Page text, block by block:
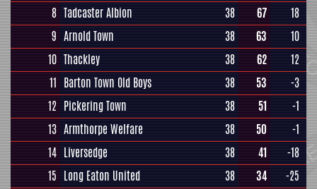
8 Tadcaster Albion 38 67
18
9 Arnold Town 38 63
10
10 Thackley 38 62
12
11 Barton Town Old Boys 38 53
-3
12 Pickering Town 38 51
-1
13 Armthorpe Welfare 38 50
-1
14 Liversedge 38 41
-18
15 Long Eaton United 38 34
-25